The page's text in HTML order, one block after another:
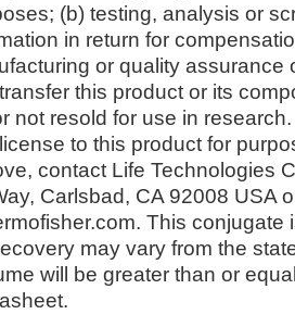
(b) testing, analysis or
in return for
or quality assurance
this product or its
not resold for use in
to this product for
contact Life Technologies
Carlsbad, CA 92008 USA
This conjugate
may vary from the
will be greater than or